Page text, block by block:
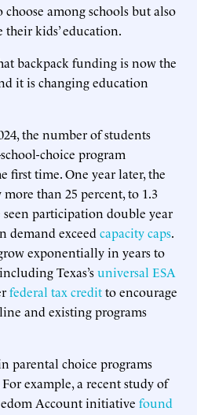
among schools but also
kids’ education.
backpack funding is now the
it is changing education
the number of students
choice program
first time. One year later, the
than 25 percent, to 1.3
seen participation double year
demand exceed capacity caps.
exponentially in years to
Texas’suniversal ESA
federal tax creditto encourage
and existing programs
parental choice programs
example, a recent study of
Account initiative found